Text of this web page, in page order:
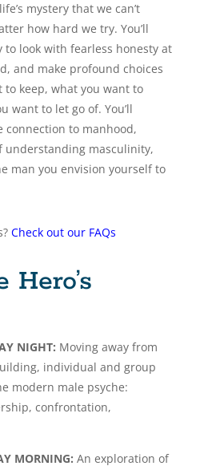
mystery that we can’t
how hard we try. You’ll
look with fearless honesty at
and make profound choices
keep, what you want to
want to let go of. You’ll
connection to manhood,
understanding masculinity,
man you envision yourself to
Check out our FAQs
NIGHT: Moving away from
individual and group
modern male psyche:
confrontation,
MORNING: An exploration of